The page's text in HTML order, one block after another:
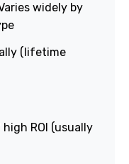
widely by
(lifetime
ROI (usually